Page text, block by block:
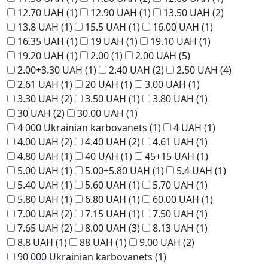
12.70 UAH (1) 12.90 UAH (1) 13.50 UAH (2)
13.8 UAH (1) 15.5 UAH (1) 16.00 UAH (1)
16.35 UAH (1) 19 UAH (1) 19.10 UAH (1)
19.20 UAH (1) 2.00(1) 2.00 UAH (5)
2.00+3.30 UAH (1) 2.40 UAH (2) 2.50 UAH (4)
2.61 UAH (1) 20 UAH (1) 3.00 UAH (1)
3.30 UAH (2) 3.50 UAH (1) 3.80 UAH (1)
30 UAH (2) 30.00 UAH (1)
4 000 Ukrainian karbovanets (1) 4 UAH (1)
4.00 UAH (2) 4.40 UAH (2) 4.61 UAH (1)
4.80 UAH (1) 40 UAH (1) 45+15 UAH (1)
5.00 UAH (1) 5.00+5.80 UAH (1) 5.4 UAH (1)
5.40 UAH (1) 5.60 UAH (1) 5.70 UAH (1)
5.80 UAH (1) 6.80 UAH (1) 60.00 UAH (1)
7.00 UAH (2) 7.15 UAH (1) 7.50 UAH (1)
7.65 UAH (2) 8.00 UAH (3) 8.13 UAH (1)
8.8 UAH (1) 88 UAH (1) 9.00 UAH (2)
90 000 Ukrainian karbovanets (1)